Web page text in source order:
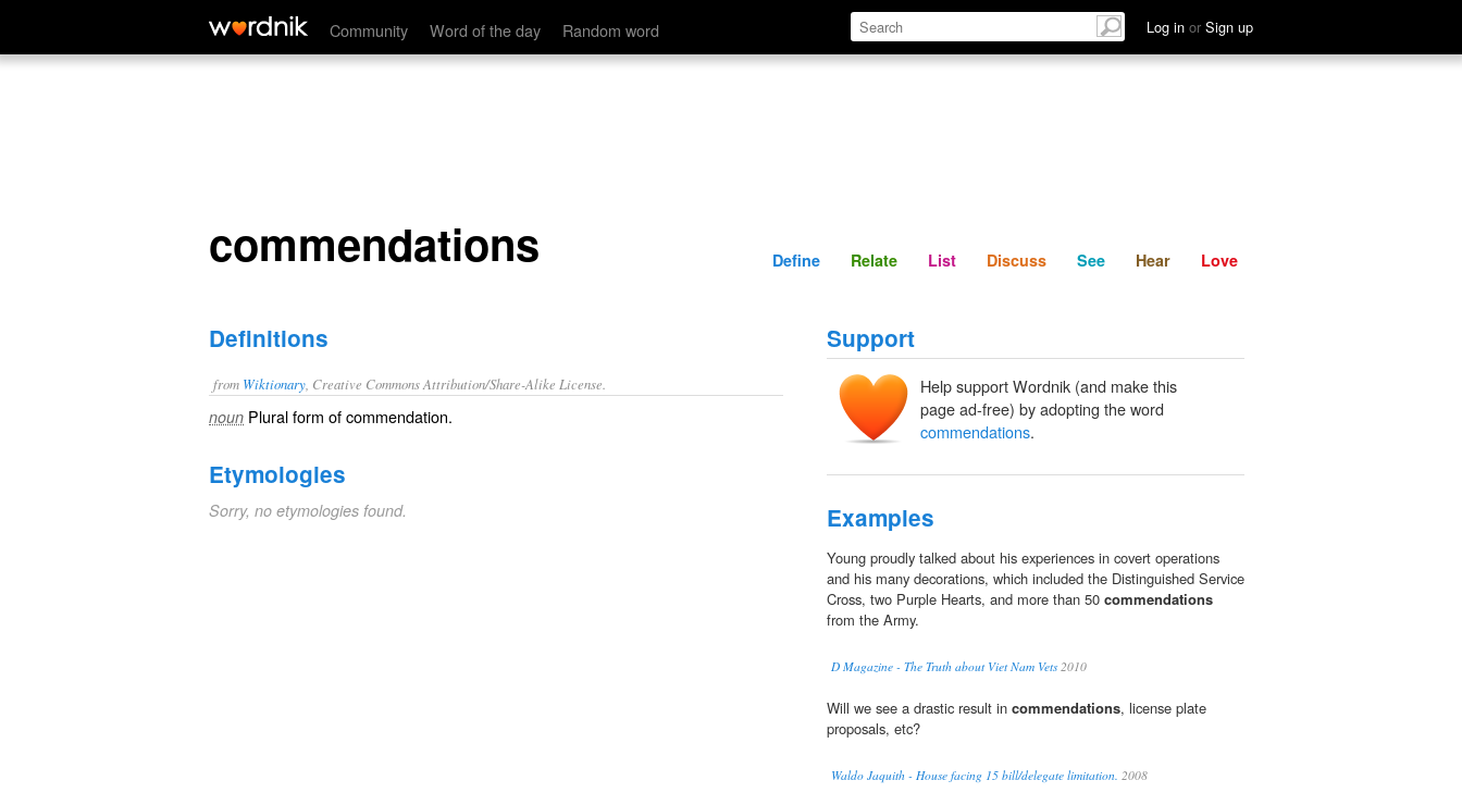
Community Word of the day Random word Log in or Sign up
commendations Define Relate Discuss See Hear
commendations Define Relate List Discuss See Hear Love
Definitions
from Wiktionary , Creative Commons Attribution/Share-Alike License.
noun Plural form ofcommendation.
Etymologies
Sorry, no etymologies found.
Support
Help support Wordnik (and make this
page ad-free) by adopting the word
commendations.
Examples
Young proudly talked about his experiences in covert operations
and his many decorations, which included the Distinguished Service
Cross, two Purple Hearts, and more than 50 commendations
from the Army.
D Magazine - The Truth about Viet Nam Vets2010
Will we see a drastic result in commendations, license plate
proposals, etc?
Waldo Jaquith - House facing 15 bill/delegate limitation. 2008